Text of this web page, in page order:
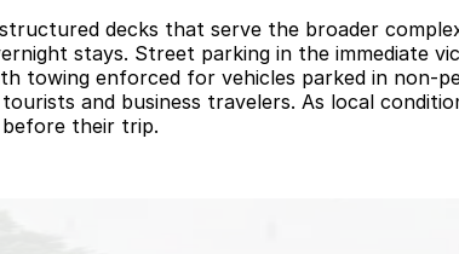
decks that serve the broader
stays. Street parking in the immediate
towing enforced for vehicles parked in non-
and business travelers. As local
their trip.